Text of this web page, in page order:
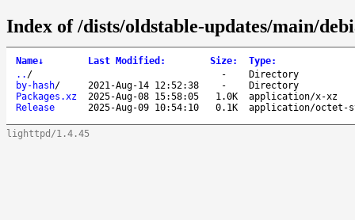
Index of /dists/oldstable-updates/main/
Name↓ Last Modified : Size: Type:
.. / -
Directory
by-hash/ 2021-Aug-14 12:52:38 -
Directory
Packages.xz
2025-Aug-08 15:58:05 1.0K
application/x-xz
Release
2025-Aug-09 10:54:10 0.1K application/octet-
lighttpd/1.4.45